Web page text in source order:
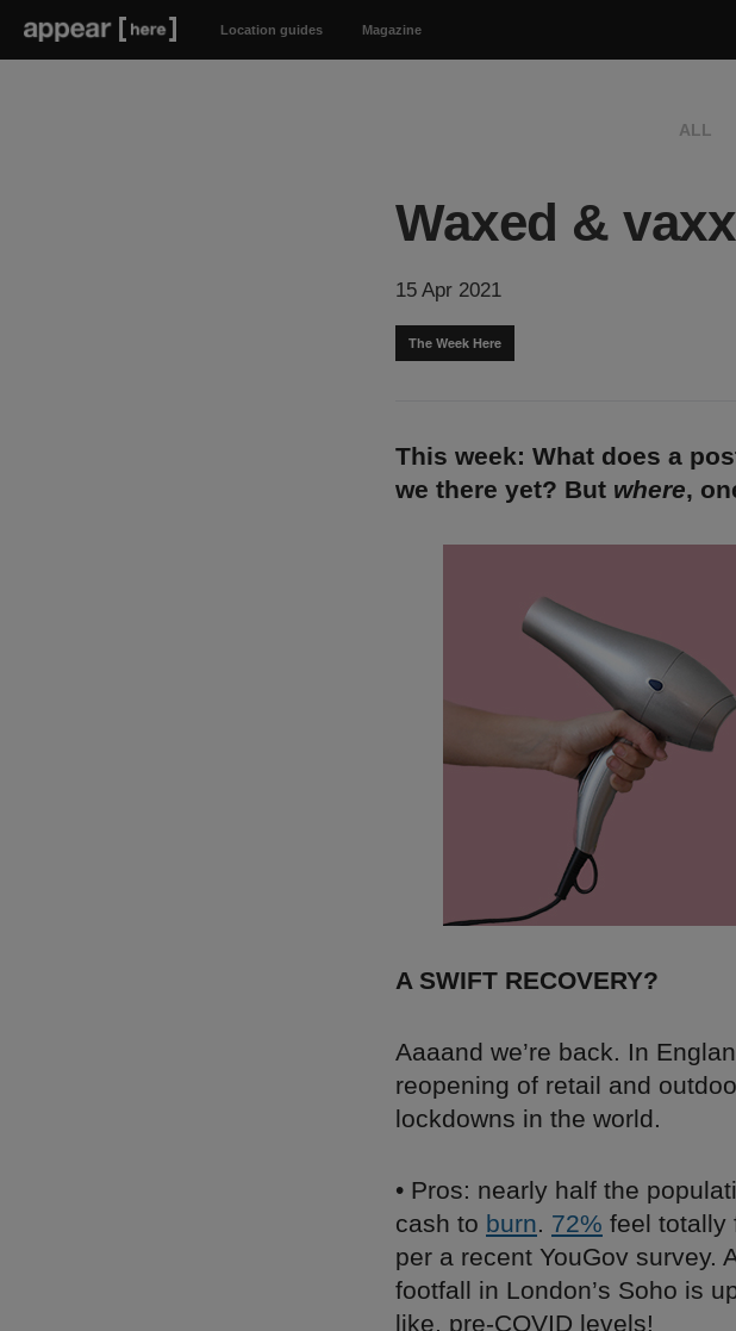
Location guides Magazine
ALL
Waxed &
15 Apr 2021
The Week Here
This week: What does a
we there yet? But where,
A SWIFT RECOVERY?
Aaaand we’re back. In
reopening of retail and
lockdowns in the world.
• Pros: nearly half the
cash to burn. 72% feel totally
per a recent YouGov survey.
footfall in London’s Soho is
like, pre-COVID levels!